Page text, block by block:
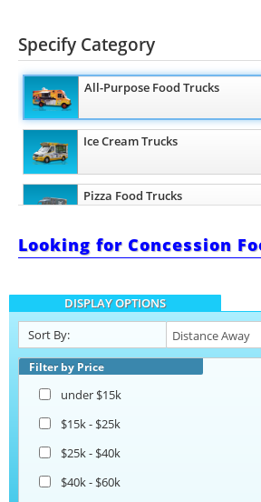
Specify Category
All-Purpose Food Trucks
Ice Cream Trucks
Pizza Food Trucks
Snowball Trucks
Taco Food Trucks
Coffee & Beverage Trucks
Looking for Concession
DISPLAY OPTIONS
Sort By:
Filter by Price
under $15k
$15k - $25k
$25k - $40k
$40k - $60k